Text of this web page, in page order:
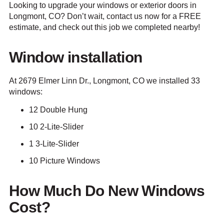
Looking to upgrade your windows or exterior doors in
Longmont, CO? Don’t wait, contact us now for a FREE
estimate, and check out this job we completed nearby!
Window installation
At 2679 Elmer Linn Dr., Longmont, CO we installed 33
windows:
12 Double Hung
10 2-Lite-Slider
1 3-Lite-Slider
10 Picture Windows
How Much Do New Windows
Cost?